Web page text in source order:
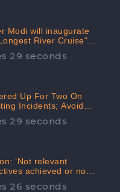
Modi will inaugurate
River Cruise"
30.1% Positive
CheckBrand
29 seconds
Up For Two On
Incidents; Avoid
47.7%
Online:
29 seconds
‘Not relevant
achieved or not,’
Court,
26 seconds